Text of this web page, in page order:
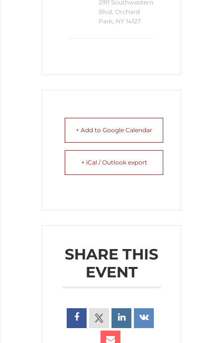
2911 Southwestern
Blvd, Orchard
Park, NY 14127
+ Add to Google Calendar
+ iCal / Outlook export
SHARE THIS
EVENT